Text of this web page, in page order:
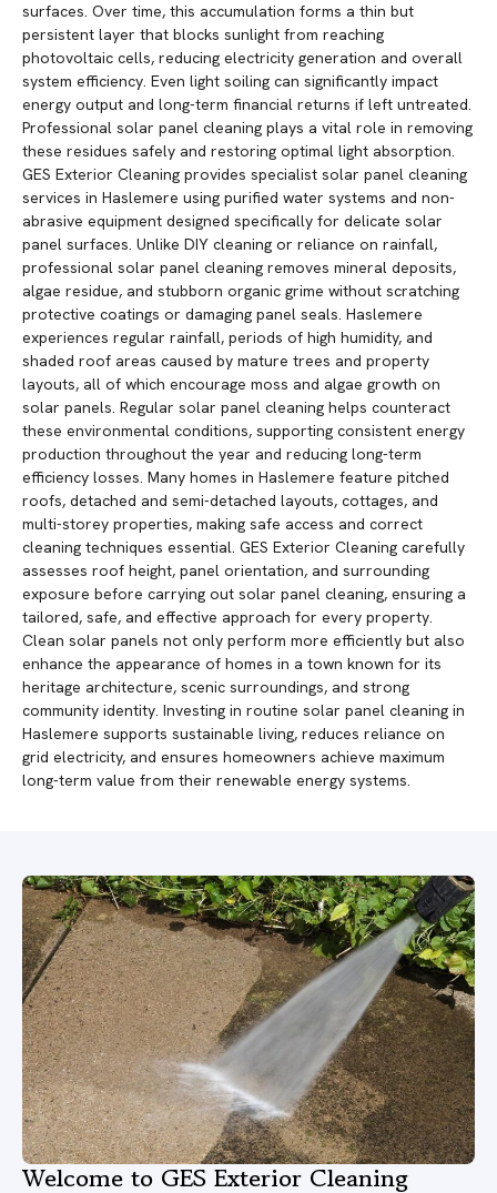
surfaces. Over time, this accumulation forms a thin but
persistent layer that blocks sunlight from reaching
photovoltaic cells, reducing electricity generation and overall
system efficiency. Even light soiling can significantly impact
energy output and long-term financial returns if left untreated.
Professional solar panel cleaning plays a vital role in removing
these residues safely and restoring optimal light absorption.
GES Exterior Cleaning provides specialist solar panel cleaning
services in Haslemere using purified water systems and non-
abrasive equipment designed specifically for delicate solar
panel surfaces. Unlike DIY cleaning or reliance on rainfall,
professional solar panel cleaning removes mineral deposits,
algae residue, and stubborn organic grime without scratching
protective coatings or damaging panel seals. Haslemere
experiences regular rainfall, periods of high humidity, and
shaded roof areas caused by mature trees and property
layouts, all of which encourage moss and algae growth on
solar panels. Regular solar panel cleaning helps counteract
these environmental conditions, supporting consistent energy
production throughout the year and reducing long-term
efficiency losses. Many homes in Haslemere feature pitched
roofs, detached and semi-detached layouts, cottages, and
multi-storey properties, making safe access and correct
cleaning techniques essential. GES Exterior Cleaning carefully
assesses roof height, panel orientation, and surrounding
exposure before carrying out solar panel cleaning, ensuring a
tailored, safe, and effective approach for every property.
Clean solar panels not only perform more efficiently but also
enhance the appearance of homes in a town known for its
heritage architecture, scenic surroundings, and strong
community identity. Investing in routine solar panel cleaning in
Haslemere supports sustainable living, reduces reliance on
grid electricity, and ensures homeowners achieve maximum
long-term value from their renewable energy systems.
Welcome to GES Exterior Cleaning